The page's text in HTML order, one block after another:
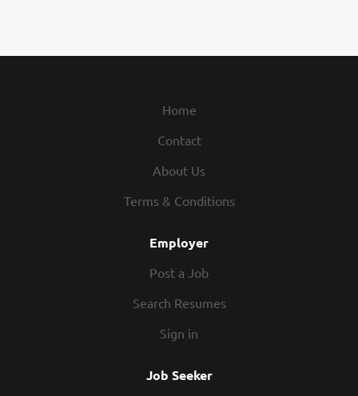
consistent and tailor-made
better customer experience.” We
differentiates us from our
competition. At Swissport, we are
You Care, Do the Right Things and
seeking dedicated individuals, who
globe. Job summary Fueling Agent
fueling services as contracted by
Home
Contact
About Us
Terms & Conditions
Employer
Post a Job
Search Resumes
Sign in
Job Seeker